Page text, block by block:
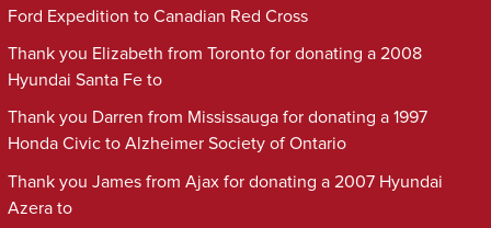
Ford Expedition to Canadian Red Cross
Thank you Elizabeth from Toronto for donating a 2008
Hyundai Santa Fe to
Thank you Darren from Mississauga for donating a 1997
Honda Civic to Alzheimer Society of Ontario
Thank you James from Ajax for donating a 2007 Hyundai
Azera to